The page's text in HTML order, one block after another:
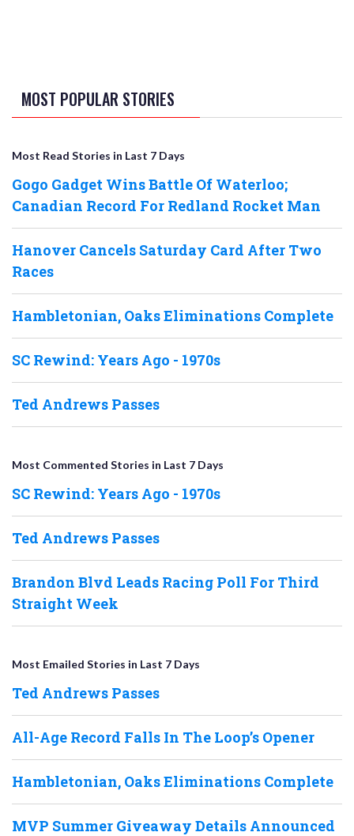
MOST POPULAR STORIES
Most Read Stories in Last 7 Days
Gogo Gadget Wins Battle Of Waterloo;
Canadian Record For Redland Rocket Man
Hanover Cancels Saturday Card After Two
Races
Hambletonian, Oaks Eliminations Complete
SC Rewind: Years Ago - 1970s
Ted Andrews Passes
Most Commented Stories in Last 7 Days
SC Rewind: Years Ago - 1970s
Ted Andrews Passes
Brandon Blvd Leads Racing Poll For Third
Straight Week
Most Emailed Stories in Last 7 Days
Ted Andrews Passes
All-Age Record Falls In The Loop’s Opener
Hambletonian, Oaks Eliminations Complete
MVP Summer Giveaway Details Announced